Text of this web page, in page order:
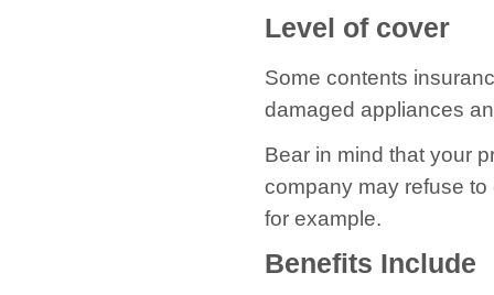
Level of cover
Some contents
damaged appliances
Bear in mind that your
company may refuse
for example.
Benefits Include